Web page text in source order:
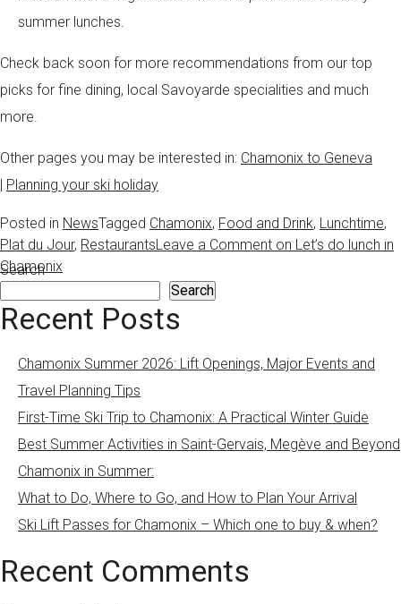
summer lunches.
Check back soon for more recommendations from our top
picks for fine dining, local Savoyarde specialities and much
more.
Other pages you may be interested in: Chamonix to Geneva
| Planning your ski holiday
Posted in NewsTagged Chamonix, Food and Drink, Lunchtime,
Plat du Jour, RestaurantsLeave a Comment on Let’s do lunch in
Chamonix
Search
Search
Recent Posts
Chamonix Summer 2026: Lift Openings, Major Events and
Travel Planning Tips
First-Time Ski Trip to Chamonix: A Practical Winter Guide
Best Summer Activities in Saint-Gervais, Megève and Beyond
Chamonix in Summer:
What to Do, Where to Go, and How to Plan Your Arrival
Ski Lift Passes for Chamonix – Which one to buy & when?
Recent Comments